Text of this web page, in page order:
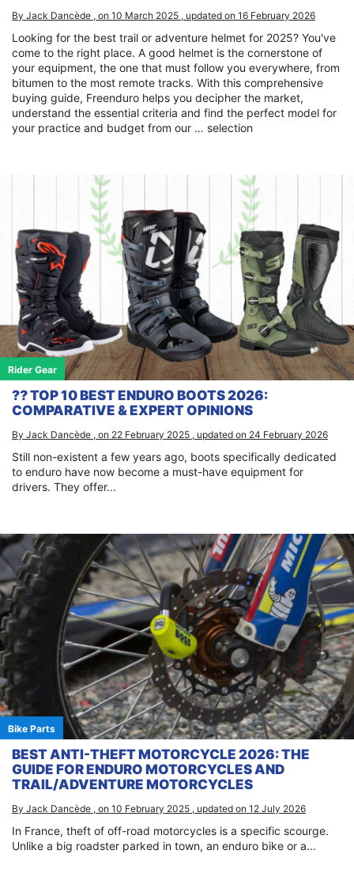
By Jack Dancède , on 10 March 2025 , updated on 16 February 2026
Looking for the best trail or adventure helmet for 2025? You've
come to the right place. A good helmet is the cornerstone of
your equipment, the one that must follow you everywhere, from
bitumen to the most remote tracks. With this comprehensive
buying guide, Freenduro helps you decipher the market,
understand the essential criteria and find the perfect model for
your practice and budget from our … selection
Rider Gear
⁇ TOP 10 BEST ENDURO BOOTS 2026:
COMPARATIVE & EXPERT OPINIONS
By Jack Dancède , on 22 February 2025 , updated on 24 February 2026
Still non-existent a few years ago, boots specifically dedicated
to enduro have now become a must-have equipment for
drivers. They offer...
Bike Parts
BEST ANTI-THEFT MOTORCYCLE 2026: THE
GUIDE FOR ENDURO MOTORCYCLES AND
TRAIL/ADVENTURE MOTORCYCLES
By Jack Dancède , on 10 February 2025 , updated on 12 July 2026
In France, theft of off-road motorcycles is a specific scourge.
Unlike a big roadster parked in town, an enduro bike or a...